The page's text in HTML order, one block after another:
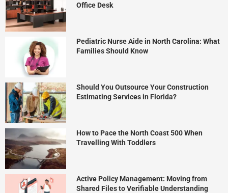
Office Desk
Pediatric Nurse Aide in North Carolina: What
Families Should Know
Should You Outsource Your Construction
Estimating Services in Florida?
How to Pace the North Coast 500 When
Travelling With Toddlers
Active Policy Management: Moving from
Shared Files to Verifiable Understanding